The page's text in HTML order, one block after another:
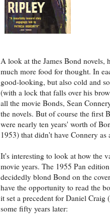
A look at the James Bond novels,
much more food for thought. In
good-looking, but also cold and
(with a lock that falls over his
all the movie Bonds, Sean
the novels. But of course the first
were nearly ten years' worth of
1953) that didn't have Connery as
It's interesting to look at how the
movie years. The 1955 Pan
decidedly blond Bond on the
have the opportunity to read the
it set a precedent for Daniel
some fifty years later: